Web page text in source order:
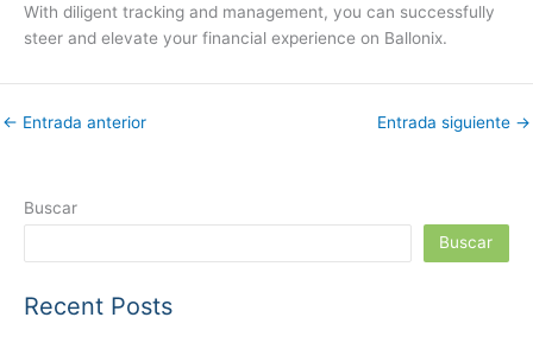
With diligent tracking and management, you can successfully
steer and elevate your financial experience on Ballonix.
← Entrada anterior Entrada siguiente →
Buscar
Buscar
Recent Posts